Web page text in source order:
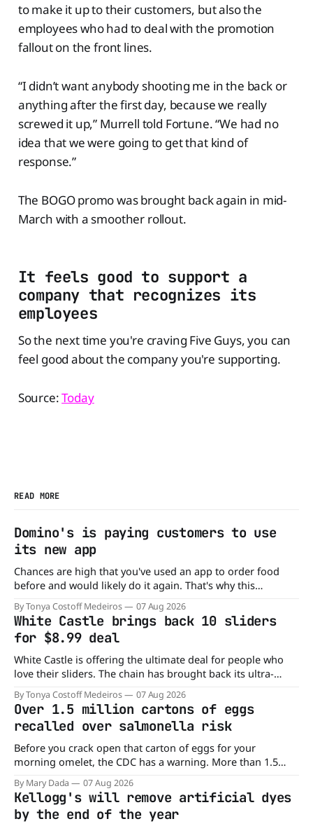
to make it up to their customers, but also the
employees who had to deal with the promotion
fallout on the front lines.
“I didn’t want anybody shooting me in the back or
anything after the first day, because we really
screwed it up,” Murrell told Fortune. “We had no
idea that we were going to get that kind of
response.”
The BOGO promo was brought back again in mid-
March with a smoother rollout.
It feels good to support a
company that recognizes its
employees
So the next time you're craving Five Guys, you can
feel good about the company you're supporting.
Source:Today
READ MORE
Domino's is paying customers to use
its new app
Chances are high that you've used an app to order food
before and would likely do it again. That's why this
announcement from Domino's Pizza is so exciting because
it is actually paying customers to give their new app a test
drive. Domino'
By Tonya Costoff Medeiros 07 Aug 2026
White Castle brings back 10 sliders
for $8.99 deal
White Castle is offering the ultimate deal for people who
love their sliders. The chain has brought back its ultra-
popular 10 Original Sliders for $8.99 deal for a very limited
time. Go ahead and fill that craving If you've been craving a
burger, why not get
By Tonya Costoff Medeiros 07 Aug 2026
Over 1.5 million cartons of eggs
recalled over salmonella risk
Before you crack open that carton of eggs for your
morning omelet, the CDC has a warning. More than 1.5
million cartons of eggs have been recalled because they
may be contaminated with Salmonella. The outbreak has
already sickened 98 people across 17 states, sending 26
people to the
By Mary Dada 07 Aug 2026
Kellogg's will remove artificial dyes
by the end of the year